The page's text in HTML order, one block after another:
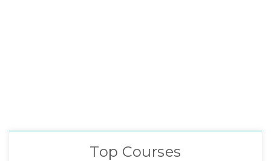
Top Courses